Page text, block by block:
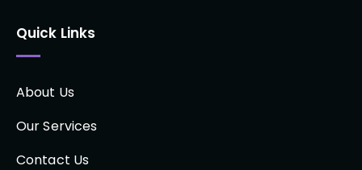
Quick Links
About Us
Our Services
Contact Us